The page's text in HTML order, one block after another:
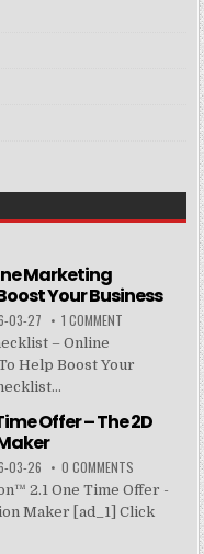
Marketing
Your Business
03-27 1 COMMENT
– Online
Help Boost Your
Offer – The 2D
03-26 0 COMMENTS
2.1 One Time Offer -
Maker [ad_1] Click